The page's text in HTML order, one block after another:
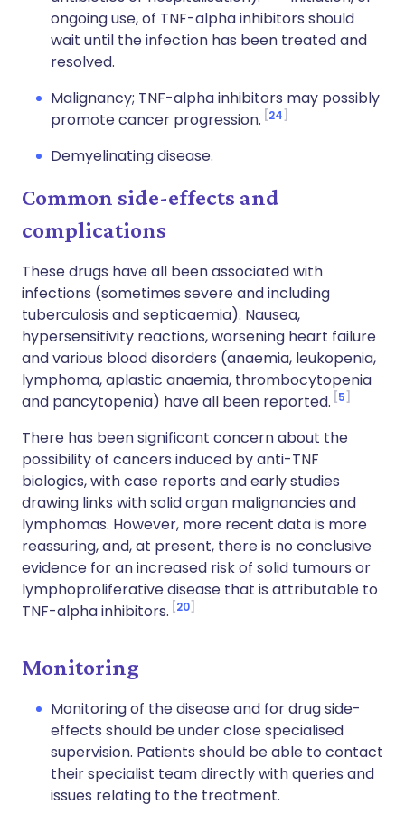
ongoing use, of TNF-alpha inhibitors should
wait until the infection has been treated and
resolved.
Malignancy; TNF-alpha inhibitors may possibly
promote cancer progression. 24
Demyelinating disease.
Common side-effects and
complications
These drugs have all been associated with
infections (sometimes severe and including
tuberculosis and septicaemia). Nausea,
hypersensitivity reactions, worsening heart failure
and various blood disorders (anaemia, leukopenia,
lymphoma, aplastic anaemia, thrombocytopenia
and pancytopenia) have all been reported. 5
There has been significant concern about the
possibility of cancers induced by anti-TNF
biologics, with case reports and early studies
drawing links with solid organ malignancies and
lymphomas. However, more recent data is more
reassuring, and, at present, there is no conclusive
evidence for an increased risk of solid tumours or
lymphoproliferative disease that is attributable to
TNF-alpha inhibitors. 20
Monitoring
Monitoring of the disease and for drug side-
effects should be under close specialised
supervision. Patients should be able to contact
their specialist team directly with queries and
issues relating to the treatment.